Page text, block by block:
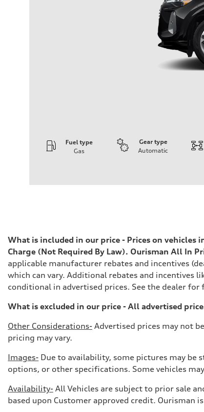
Fuel type
Gas
Gear type
Automatic
Driveline
Transmission
7-speed S tronic
Suspension
Front
Five-link front axle
Rear
Five-link rear axle
Brake system
Steering
Steering
electromechanical progressive steering with speed-
Unladen weight
—
Gross weight limit
Volumes
Luggage compartment
—
What is included in our price - Prices on vehicles
Charge (Not Required By Law). Ourisman All In
applicable manufacturer rebates and incentives
which can vary. Additional rebates and incentives
conditional in advertised prices. See the dealer
What is excluded in our price - All advertised
Other Considerations- Advertised prices may not
pricing may vary.
Images- Due to availability, some pictures may be
options, or other specifications. Some vehicles
Availability- All Vehicles are subject to prior sale
based upon Customer approved credit. Ourisman